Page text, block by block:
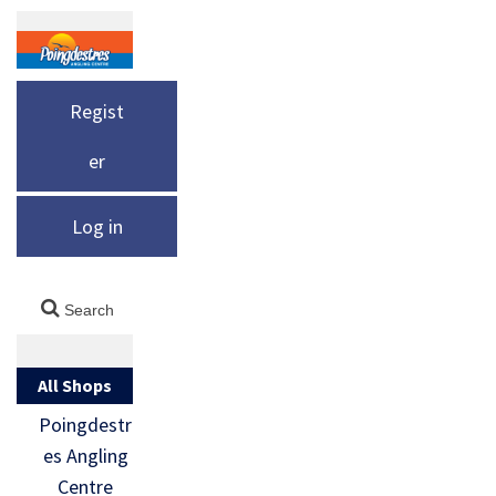
Regist
er
Log in
All Shops
Poingdestr
es Angling
Centre